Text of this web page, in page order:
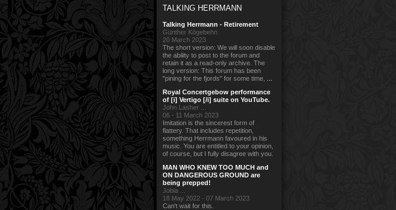
TALKING HERRMANN
Talking Herrmann - Retirement
Günther Kögebehn
20 March 2023
The short version: We will soon disable
the ability to post to the forum and
retain it as a read-only archive. The
long version: This forum has been
"pining for the fjords" for some time,
Royal Concertgebow performance
of [i] Vertigo [/i] suite on YouTube.
John Lasher ...
06 - 11 March 2023
Imitation is the sincerest form of
flattery. That includes repetition,
something Herrmann favoured in his
music. You are entitled to your opinion,
of course, but I fully disagree with you.
MAN WHO KNEW TOO MUCH and
ON DANGEROUS GROUND are
being prepped!
Jobla ...
18 May 2022 - 07 March 2023
Can't wait for this.